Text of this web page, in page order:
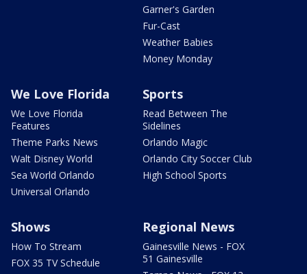
Garner's Garden
Fur-Cast
Weather Babies
Money Monday
We Love Florida
We Love Florida
Features
Theme Parks News
Walt Disney World
Sea World Orlando
Universal Orlando
Sports
Read Between The
Sidelines
Orlando Magic
Orlando City Soccer Club
High School Sports
Shows
How To Stream
FOX 35 TV Schedule
Regional News
Gainesville News - FOX
51 Gainesville